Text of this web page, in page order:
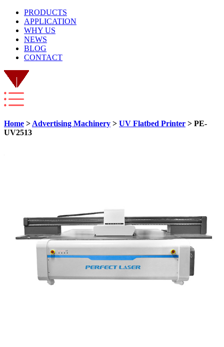
PRODUCTS
APPLICATION
WHY US
NEWS
BLOG
CONTACT
Home > Advertising Machinery > UV Flatbed Printer > PE-
UV2513